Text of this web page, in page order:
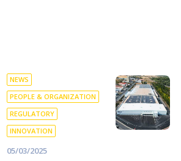
NEWS
PEOPLE & ORGANIZATION
REGULATORY
INNOVATION
05/03/2025